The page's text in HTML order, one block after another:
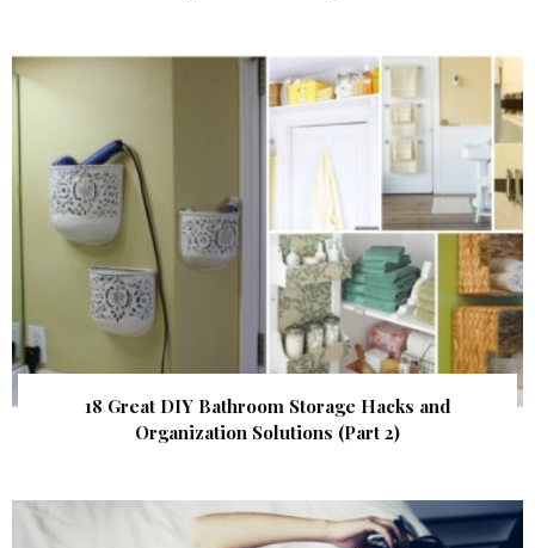
18 Great DIY Bathroom Storage Hacks and
Organization Solutions (Part 2)